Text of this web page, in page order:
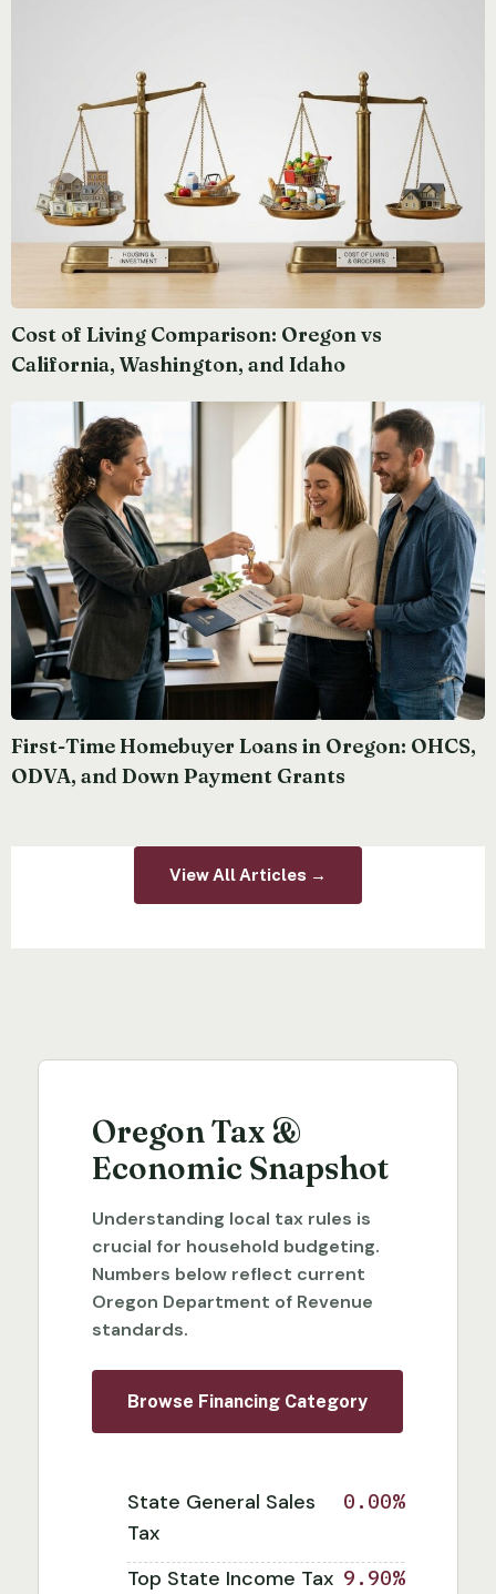
Cost of Living Comparison: Oregon vs
California, Washington, and Idaho
First-Time Homebuyer Loans in Oregon: OHCS,
ODVA, and Down Payment Grants
View All Articles →
Oregon Tax &
Economic Snapshot
Understanding local tax rules is
crucial for household budgeting.
Numbers below reflect current
Oregon Department of Revenue
standards.
Browse Financing Category
State General Sales
Tax
0.00%
Top State Income Tax 9.90%